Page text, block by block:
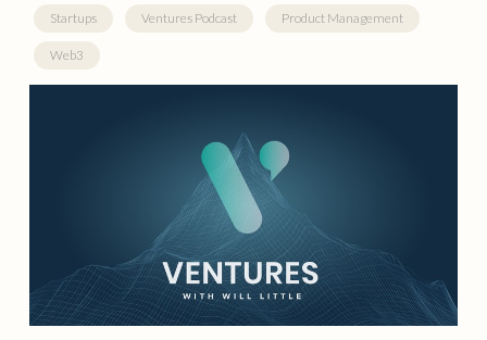
Startups Ventures Podcast Product Management
Web3